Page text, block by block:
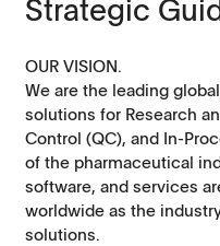
Strategic
OUR VISION.
We are the leading
solutions for Research
Control (QC), and In-
of the pharmaceutical
software, and services
worldwide as the
solutions.